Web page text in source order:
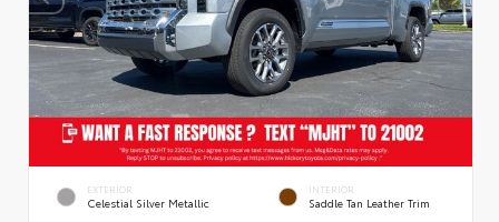
EXTERIOR
Celestial Silver Metallic
INTERIOR
Saddle Tan Leather Trim